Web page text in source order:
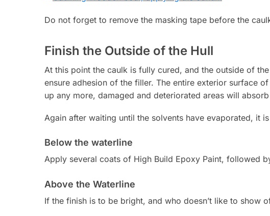
Do not forget to remove the masking tape before the
Finish the Outside of the Hull
At this point the caulk is fully cured, and the outside of
ensure adhesion of the filler. The entire exterior surface
up any more, damaged and deteriorated areas will
Again after waiting until the solvents have evaporated, it
Below the waterline
Apply several coats of High Build Epoxy Paint, followed
Above the Waterline
If the finish is to be bright, and who doesn’t like to show